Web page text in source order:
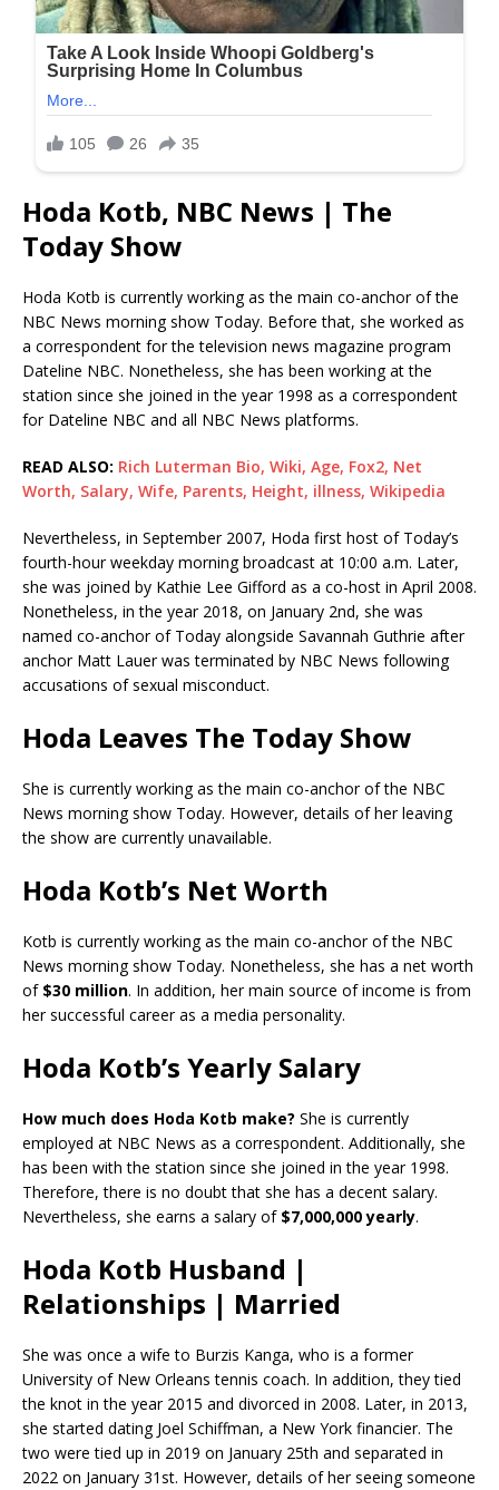
Hoda Kotb, NBC News | The
Today Show
Hoda Kotb is currently working as the main co-anchor of the
NBC News morning show Today. Before that, she worked as
a correspondent for the television news magazine program
Dateline NBC. Nonetheless, she has been working at the
station since she joined in the year 1998 as a correspondent
for Dateline NBC and all NBC News platforms.
READ ALSO: Rich Luterman Bio, Wiki, Age, Fox2, Net
Worth, Salary, Wife, Parents, Height, illness, Wikipedia
Nevertheless, in September 2007, Hoda first host of Today’s
fourth-hour weekday morning broadcast at 10:00 a.m. Later,
she was joined by Kathie Lee Gifford as a co-host in April 2008.
Nonetheless, in the year 2018, on January 2nd, she was
named co-anchor of Today alongside Savannah Guthrie after
anchor Matt Lauer was terminated by NBC News following
accusations of sexual misconduct.
Hoda Leaves The Today Show
She is currently working as the main co-anchor of the NBC
News morning show Today. However, details of her leaving
the show are currently unavailable.
Hoda Kotb’s Net Worth
Kotb is currently working as the main co-anchor of the NBC
News morning show Today. Nonetheless, she has a net worth
of $30 million. In addition, her main source of income is from
her successful career as a media personality.
Hoda Kotb’s Yearly Salary
How much does Hoda Kotb make? She is currently
employed at NBC News as a correspondent. Additionally, she
has been with the station since she joined in the year 1998.
Therefore, there is no doubt that she has a decent salary.
Nevertheless, she earns a salary of $7,000,000 yearly.
Hoda Kotb Husband |
Relationships | Married
She was once a wife to Burzis Kanga, who is a former
University of New Orleans tennis coach. In addition, they tied
the knot in the year 2015 and divorced in 2008. Later, in 2013,
she started dating Joel Schiffman, a New York financier. The
two were tied up in 2019 on January 25th and separated in
2022 on January 31st. However, details of her seeing someone